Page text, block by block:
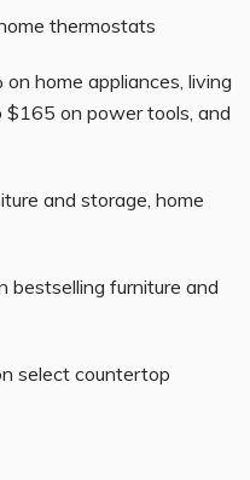
thermostats
home appliances, living
$165 on power tools, and
and storage, home
bestselling furniture and
select countertop